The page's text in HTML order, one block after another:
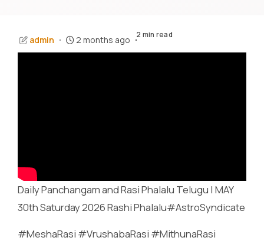
admin 2 months ago 2 min read
Daily Panchangam and Rasi Phalalu Telugu | MAY
30th Saturday 2026 Rashi Phalalu#AstroSyndicate
#MeshaRasi #VrushabaRasi #MithunaRasi